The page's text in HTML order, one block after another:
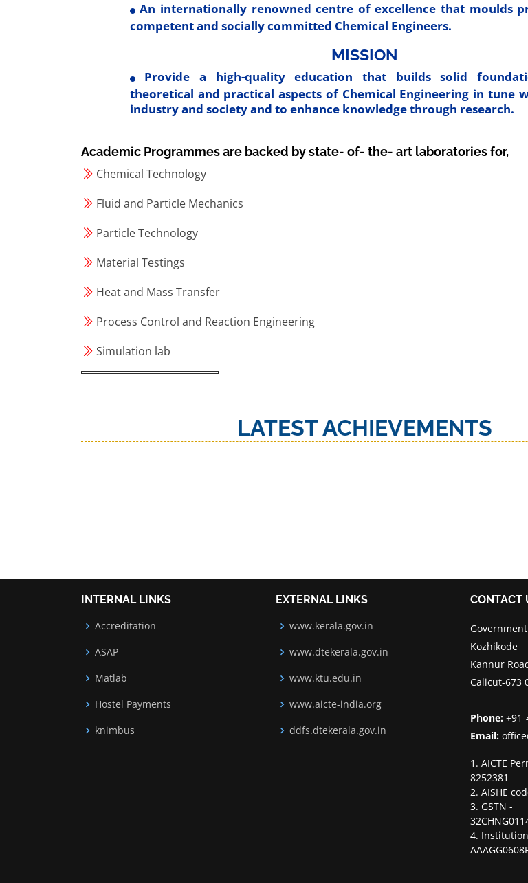
An internationally renowned centre of excellence that moulds
competent and socially committed Chemical Engineers.
MISSION
Provide a high-quality education that builds solid
theoretical and practical aspects of Chemical Engineering in tune
industry and society and to enhance knowledge through research.
Academic Programmes are backed by state- of- the- art laboratories for,
Chemical Technology
Fluid and Particle Mechanics
Particle Technology
Material Testings
Heat and Mass Transfer
Process Control and Reaction Engineering
Simulation lab
LATEST ACHIEVEMENTS
INTERNAL LINKS
Accreditation
ASAP
Matlab
Hostel Payments
knimbus
EXTERNAL LINKS
www.kerala.gov.in
www.dtekerala.gov.in
www.ktu.edu.in
www.aicte-india.org
ddfs.dtekerala.gov.in
CONTACT
Kozhikode
Kannur
Calicut-673
Phone:
Email:
1. AICTE
8252381
2.
3.
4.